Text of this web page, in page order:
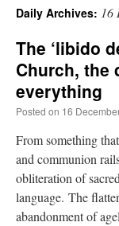
Daily Archives: 16
The ‘libido
Church, the
everything
Posted on 16
From something
and communion
obliteration of
language. The
abandonment of